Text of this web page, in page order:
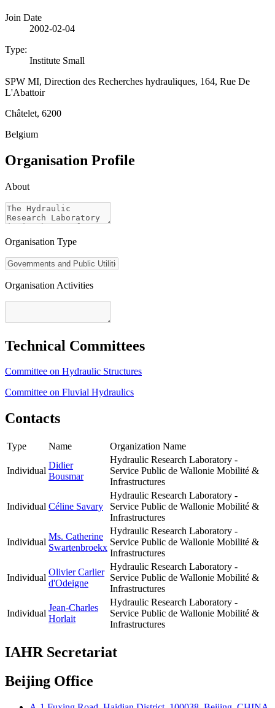
Join Date
2002-02-04
Type:
Institute Small
SPW MI, Direction des Recherches hydrauliques, 164, Rue De
L'Abattoir
Châtelet, 6200
Belgium
Organisation Profile
About
Organisation Type
Organisation Activities
Technical Committees
Committee on Hydraulic Structures
Committee on Fluvial Hydraulics
Contacts
Type Name Organization Name
Individual
Didier
Bousmar
Hydraulic Research Laboratory -
Service Public de Wallonie Mobilité &
Infrastructures
Individual Céline Savary
Hydraulic Research Laboratory -
Service Public de Wallonie Mobilité &
Infrastructures
Individual
Ms. Catherine
Swartenbroekx
Hydraulic Research Laboratory -
Service Public de Wallonie Mobilité &
Infrastructures
Individual
Olivier Carlier
d'Odeigne
Hydraulic Research Laboratory -
Service Public de Wallonie Mobilité &
Infrastructures
Individual
Jean-Charles
Horlait
Hydraulic Research Laboratory -
Service Public de Wallonie Mobilité &
Infrastructures
IAHR Secretariat
Beijing Office